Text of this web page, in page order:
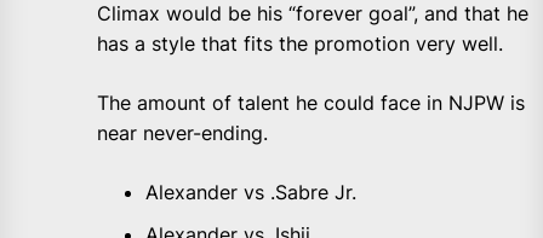
Climax would be his “forever goal”, and that he
has a style that fits the promotion very well.
The amount of talent he could face in NJPW is
near never-ending.
Alexander vs .Sabre Jr.